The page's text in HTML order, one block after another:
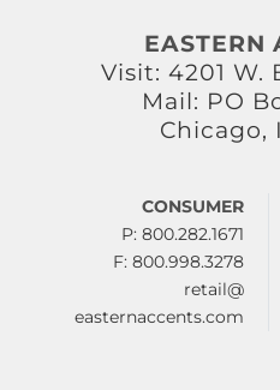
EASTERN
Visit: 4201 W.
Mail: PO
Chicago,
CONSUMER
P: 800.282.1671
F: 800.998.3278
retail@
easternaccents.com